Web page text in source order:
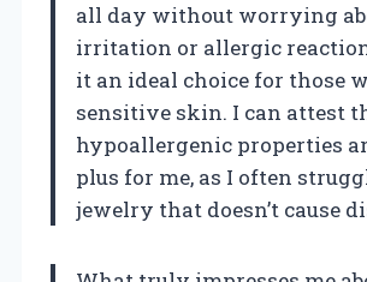
all day without worrying
irritation or allergic
it an ideal choice for those
sensitive skin. I can attest
hypoallergenic properties
plus for me, as I often
jewelry that doesn’t cause